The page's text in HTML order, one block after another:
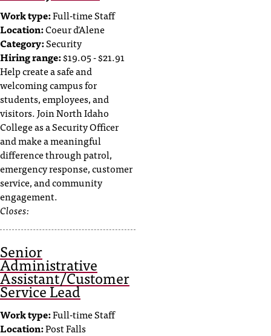
.
e
d
u
.
Work type:Full-time Staff
Location:Coeur d'Alene
Category:Security
Hiring range:$19.05 - $21.91
Help create a safe and
welcoming campus for
students, employees, and
visitors. Join North Idaho
College as a Security Officer
and make a meaningful
difference through patrol,
emergency response, customer
service, and community
engagement.
Closes:
Senior
Administrative
Assistant/Customer
Service Lead
Work type:Full-time Staff
Location:Post Falls